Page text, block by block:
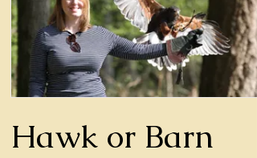
Hawk or Barn